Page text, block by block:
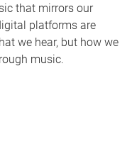
that mirrors our
platforms are
we hear, but how we
music.